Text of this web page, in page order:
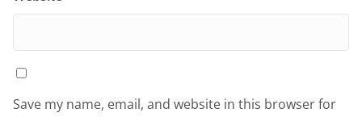
Save my name, email, and website in this browser for